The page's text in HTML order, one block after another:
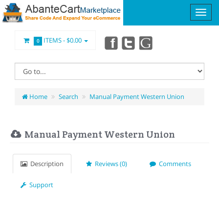
0 ITEMS -$0.00
Home Search Manual Payment Western Union
Manual Payment Western Union
Description Reviews (0) Comments
Support